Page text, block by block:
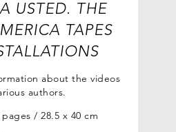
USTED. THE
TAPES
about the videos
authors.
/ 28.5 x 40 cm